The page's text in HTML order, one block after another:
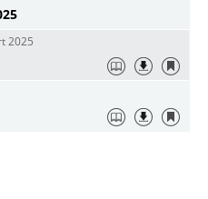
2025